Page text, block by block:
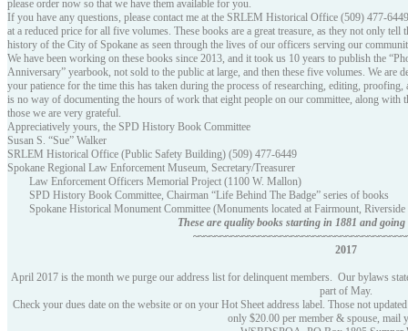
please order now so that we have them available for you.
If you have any questions, please contact me at the SRLEM Historical Office (509) 477-
at a reduced price for all five volumes. These books are a great treasure, as they not only
history of the City of Spokane as seen through the lives of our officers serving our
We have been working on these books since 2013, and it took us 10 years to publish the
Anniversary” yearbook, not sold to the public at large, and then these five volumes. We
your patience for the time this has taken during the process of researching, editing,
is no way of documenting the hours of work that eight people on our committee, along with
those we are very grateful.
Appreciatively yours, the SPD History Book Committee
Susan S. “Sue” Walker
SRLEM Historical Office (Public Safety Building) (509) 477-6449
Spokane Regional Law Enforcement Museum, Secretary/Treasurer
Law Enforcement Officers Memorial Project (1100 W. Mallon)
SPD History Book Committee, Chairman “Life Behind The Badge” series of books
Spokane Historical Monument Committee (Monuments located at Fairmount, Riverside
These are quality books starting in 1881 and going
2017
April 2017 is the month we purge our address list for delinquent members. Our bylaws
part of May.
Check your dues date on the website or on your Hot Sheet address label. Those not
only $20.00 per member & spouse, mail